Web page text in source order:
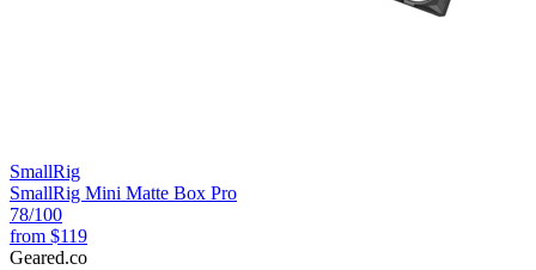
SmallRig
SmallRig Mini Matte Box Pro
78/100
from $119
Geared.co